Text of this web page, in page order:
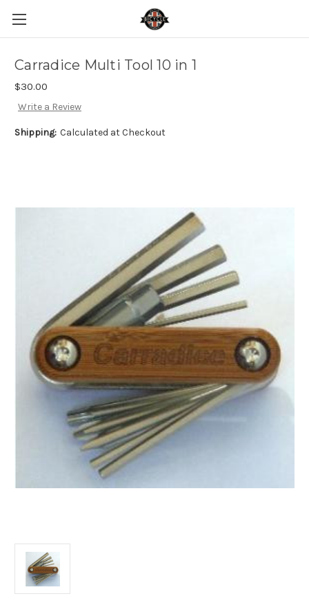
Carradice Multi Tool 10 in 1
$30.00
Write a Review
Shipping: Calculated at Checkout